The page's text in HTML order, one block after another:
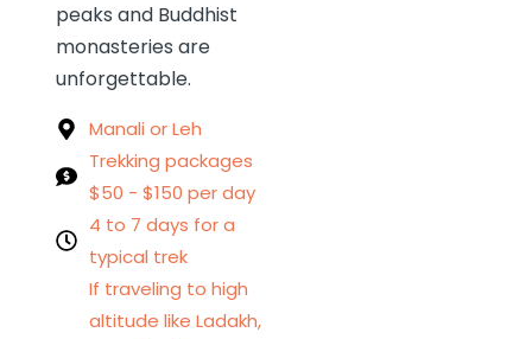
peaks and Buddhist
monasteries are
unforgettable.
Manali or Leh
Trekking packages
$50 - $150 per day
4 to 7 days for a
typical trek
If traveling to high
altitude like Ladakh,